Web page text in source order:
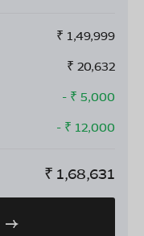
₹ 1,49,999
₹ 20,632
- ₹ 5,000
- ₹ 12,000
₹ 1,68,631